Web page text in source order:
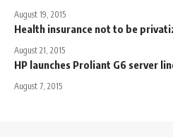
August 19, 2015
Health insurance not to be
August 21, 2015
HP launches Proliant G6 server
August 7, 2015